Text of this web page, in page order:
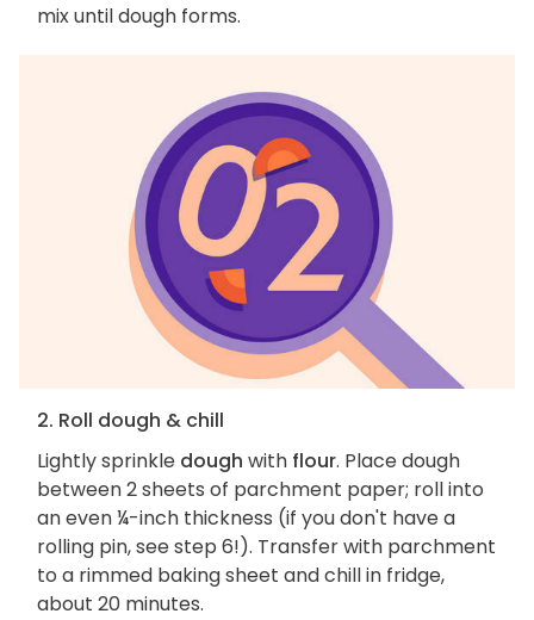
mix until dough forms.
2. Roll dough & chill
Lightly sprinkle dough with flour. Place dough
between 2 sheets of parchment paper; roll into
an even ¼-inch thickness (if you don't have a
rolling pin, see step 6!). Transfer with parchment
to a rimmed baking sheet and chill in fridge,
about 20 minutes.